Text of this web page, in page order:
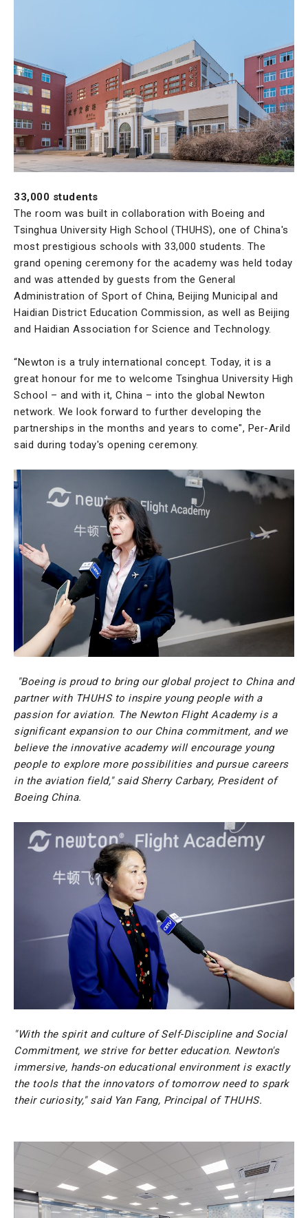
33,000 students
The room was built in collaboration with Boeing and
Tsinghua University High School (THUHS), one of China's
most prestigious schools with 33,000 students. The
grand opening ceremony for the academy was held today
and was attended by guests from the General
Administration of Sport of China, Beijing Municipal and
Haidian District Education Commission, as well as Beijing
and Haidian Association for Science and Technology.
“Newton is a truly international concept. Today, it is a
great honour for me to welcome Tsinghua University High
School – and with it, China – into the global Newton
network. We look forward to further developing the
partnerships in the months and years to come", Per-Arild
said during today's opening ceremony.
"Boeing is proud to bring our global project to China and
partner with THUHS to inspire young people with a
passion for aviation. The Newton Flight Academy is a
significant expansion to our China commitment, and we
believe the innovative academy will encourage young
people to explore more possibilities and pursue careers
in the aviation field," said Sherry Carbary, President of
Boeing China.
"With the spirit and culture of Self-Discipline and Social
Commitment, we strive for better education. Newton's
immersive, hands-on educational environment is exactly
the tools that the innovators of tomorrow need to spark
their curiosity," said Yan Fang, Principal of THUHS.